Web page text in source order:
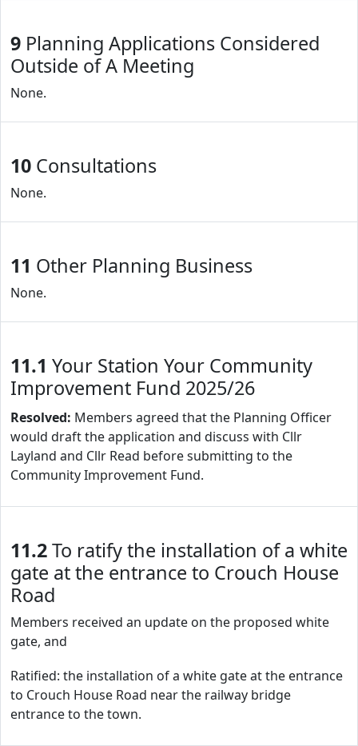
9 Planning Applications Considered
Outside of A Meeting
None.
10 Consultations
None.
11 Other Planning Business
None.
11.1 Your Station Your Community
Improvement Fund 2025/26
Resolved: Members agreed that the Planning Officer
would draft the application and discuss with Cllr
Layland and Cllr Read before submitting to the
Community Improvement Fund.
11.2To ratify the installation of a white
gate at the entrance to Crouch House
Road
Members received an update on the proposed white
gate, and
Ratified: the installation of a white gate at the entrance
to Crouch House Road near the railway bridge
entrance to the town.